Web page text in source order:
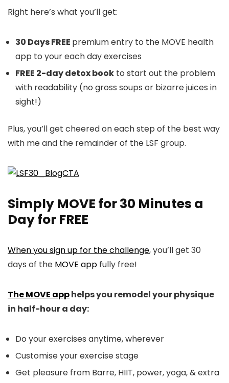
Right here’s what you’ll get:
30 Days FREE premium entry to the MOVE health
app to your each day exercises
FREE 2-day detox book to start out the problem
with readability (no gross soups or bizarre juices in
sight!)
Plus, you’ll get cheered on each step of the best way
with me and the remainder of the LSF group.
Simply MOVE for 30 Minutes a
Day for FREE
When you sign up for the challenge, you’ll get 30
days of the MOVE app fully free!
The MOVE apphelps you remodel your physique
in half-hour a day:
Do your exercises anytime, wherever
Customise your exercise stage
Get pleasure from Barre, HIIT, power, yoga, & extra